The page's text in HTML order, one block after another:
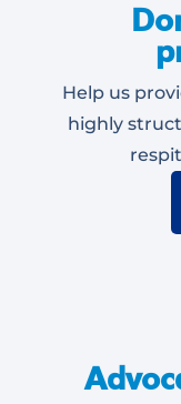
Help us
highly